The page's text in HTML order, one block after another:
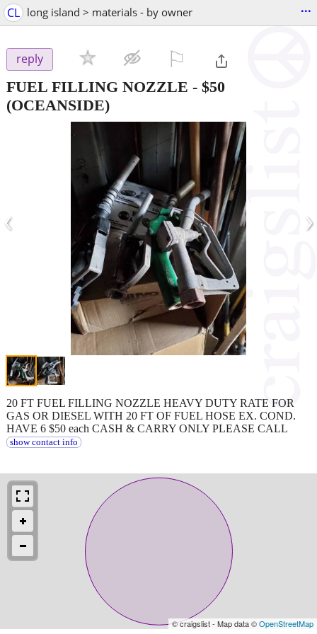
CL long island > materials - by owner ...
reply
FUEL FILLING NOZZLE - $50
(OCEANSIDE)
‹ ›
20 FT FUEL FILLING NOZZLE HEAVY DUTY RATE FOR
GAS OR DIESEL WITH 20 FT OF FUEL HOSE EX. COND.
HAVE 6 $50 each CASH & CARRY ONLY PLEASE CALL
show contact info
© craigslist - Map data ©OpenStreetMap